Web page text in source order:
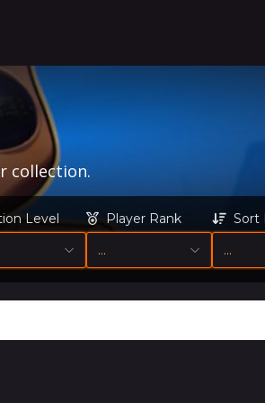
collection.
Level
Player Rank
…
Sort
…